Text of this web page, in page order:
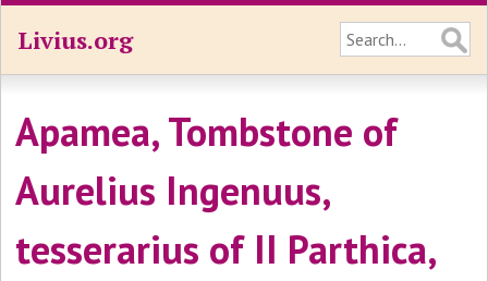
Livius.org
Apamea, Tombstone of
Aurelius Ingenuus,
tesserarius of II Parthica,